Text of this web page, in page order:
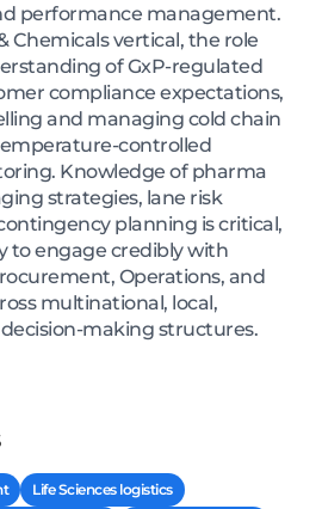
performance management.
Chemicals vertical, the role
of GxP-regulated
compliance expectations,
and managing cold chain
controlled
Knowledge of pharma
strategies, lane risk
planning is critical,
to engage credibly with
Operations, and
multinational, local,
making structures.
Life Sciences logistics